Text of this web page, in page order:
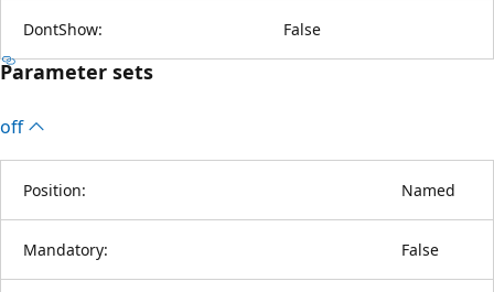
DontShow: False
Parameter sets
off
Position: Named
Mandatory: False